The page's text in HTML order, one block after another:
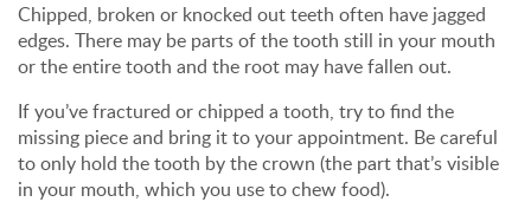
Chipped, broken or knocked out teeth often have jagged
edges. There may be parts of the tooth still in your mouth
or the entire tooth and the root may have fallen out.
If you’ve fractured or chipped a tooth, try to find the
missing piece and bring it to your appointment. Be careful
to only hold the tooth by the crown (the part that’s visible
in your mouth, which you use to chew food).